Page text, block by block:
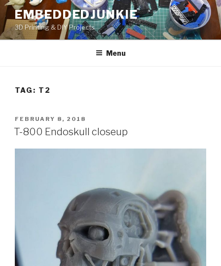
Skip
to
content
EMBEDDEDJUNKIE
3D Printing & DIY Projects
Menu
TAG: T2
POSTED
ON
FEBRUARY 8, 2018
T-800 Endoskull closeup